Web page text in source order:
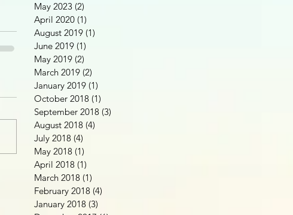
May 2023 (2)
April 2020 (1)
August 2019 (1)
June 2019 (1)
May 2019 (2)
March 2019 (2)
January 2019 (1)
October 2018 (1)
September 2018 (3)
August 2018 (4)
July 2018 (4)
May 2018 (1)
April 2018 (1)
March 2018 (1)
February 2018 (4)
January 2018 (3)